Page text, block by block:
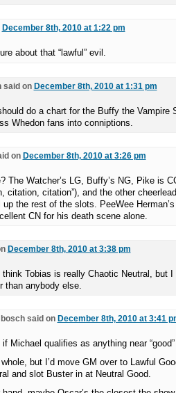
December 8th, 2010 at 1:22 pm
about that “lawful” evil.
said on December 8th, 2010 at 1:31 pm
do a chart for the Buffy the Vampire
Whedon fans into conniptions.
on December 8th, 2010 at 3:26 pm
The Watcher’s LG, Buffy’s NG, Pike is
citation, citation”), and the other
the rest of the slots. PeeWee
CN for his death scene alone.
December 8th, 2010 at 3:38 pm
think Tobias is really Chaotic Neutral, but
than anybody else.
said on December 8th, 2010 at 3:41
if Michael qualifies as anything near
but I’d move GM over to Lawful
and slot Buster in at Neutral Good.